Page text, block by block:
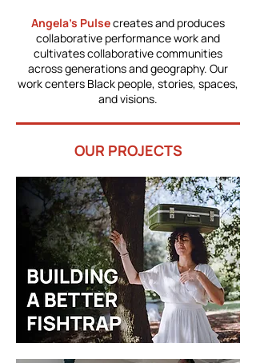
Angela’s Pulsecreates and produces
collaborative performance work and
cultivates collaborative communities
across generations and geography. Our
work centers Black people, stories, spaces,
and visions.
OUR PROJECTS